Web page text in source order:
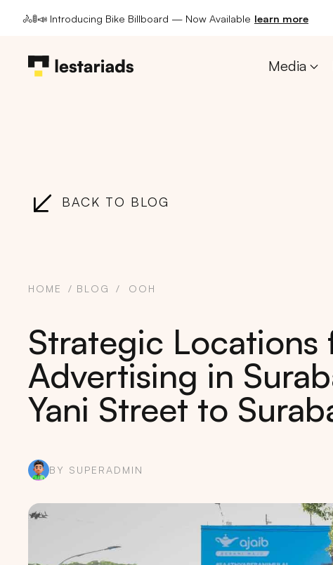
🚴🚦📣 Introducing Bike Billboard — Now Available learn more
Media
BACK TO BLOG
HOME BLOG OOH
Strategic Locations
Advertising in
Yani Street to
BY SUPERADMIN